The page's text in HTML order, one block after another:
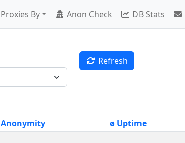
Proxies By Anon Check DB Stats
Refresh
Anonymity ø Uptime